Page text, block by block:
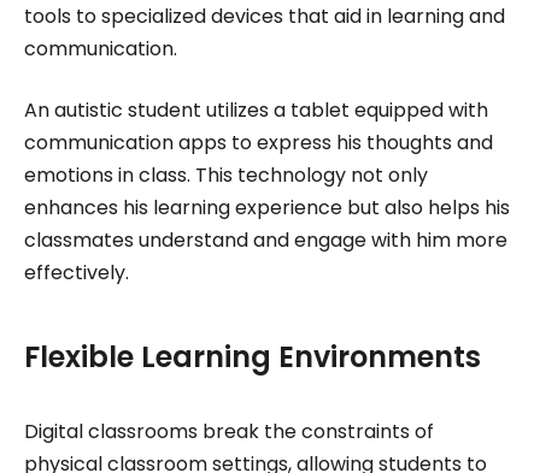
tools to specialized devices that aid in learning and
communication.
An autistic student utilizes a tablet equipped with
communication apps to express his thoughts and
emotions in class. This technology not only
enhances his learning experience but also helps his
classmates understand and engage with him more
effectively.
Flexible Learning Environments
Digital classrooms break the constraints of
physical classroom settings, allowing students to